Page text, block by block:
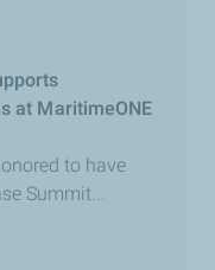
at MaritimeONE
to have
Summit...